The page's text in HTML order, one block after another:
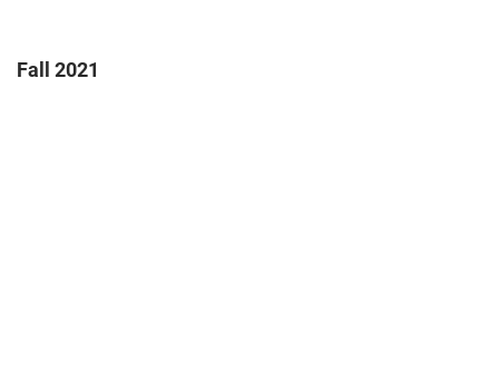
Fall 2021